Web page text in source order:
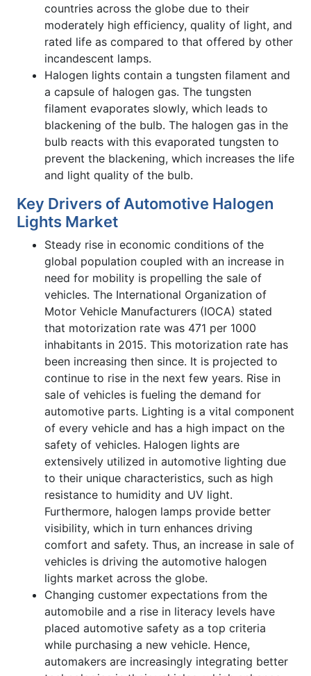
countries across the globe due to their
moderately high efficiency, quality of light, and
rated life as compared to that offered by other
incandescent lamps.
Halogen lights contain a tungsten filament and
a capsule of halogen gas. The tungsten
filament evaporates slowly, which leads to
blackening of the bulb. The halogen gas in the
bulb reacts with this evaporated tungsten to
prevent the blackening, which increases the life
and light quality of the bulb.
Key Drivers of Automotive Halogen
Lights Market
Steady rise in economic conditions of the
global population coupled with an increase in
need for mobility is propelling the sale of
vehicles. The International Organization of
Motor Vehicle Manufacturers (IOCA) stated
that motorization rate was 471 per 1000
inhabitants in 2015. This motorization rate has
been increasing then since. It is projected to
continue to rise in the next few years. Rise in
sale of vehicles is fueling the demand for
automotive parts. Lighting is a vital component
of every vehicle and has a high impact on the
safety of vehicles. Halogen lights are
extensively utilized in automotive lighting due
to their unique characteristics, such as high
resistance to humidity and UV light.
Furthermore, halogen lamps provide better
visibility, which in turn enhances driving
comfort and safety. Thus, an increase in sale of
vehicles is driving the automotive halogen
lights market across the globe.
Changing customer expectations from the
automobile and a rise in literacy levels have
placed automotive safety as a top criteria
while purchasing a new vehicle. Hence,
automakers are increasingly integrating better